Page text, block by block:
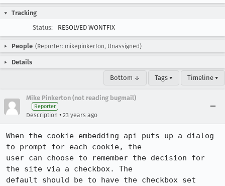
Tracking
Status:
RESOLVED WONTFIX
People (Reporter: mikepinkerton, Unassigned)
Details
Bottom ↓ Tags ▾ Timeline ▾
Mike Pinkerton (not reading bugmail)
Reporter
Description • 23 years ago
When the cookie embedding api puts up a dialog
to prompt for each cookie, the
user can choose to remember the decision for
the site via a checkbox. The
default should be to have the checkbox set